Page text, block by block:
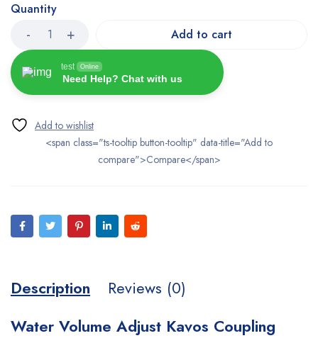
Quantity
Add to cart
test Online
Need Help? Chat with us
<span class="ts-tooltip button-tooltip" data-title="Add to
compare">Compare</span>
Description
Reviews (0)
Water Volume Adjust Kavos Coupling